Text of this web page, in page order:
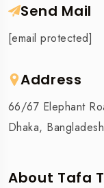
Send Mail
[email protected]
Address
66/67 Elephant
Dhaka, Bangladesh
About Tafa